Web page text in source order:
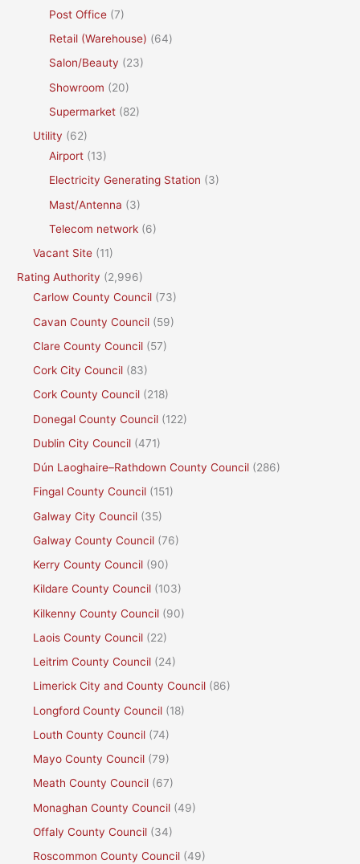
Post Office (7)
Retail (Warehouse) (64)
Salon/Beauty (23)
Showroom (20)
Supermarket (82)
Utility (62)
Airport (13)
Electricity Generating Station (3)
Mast/Antenna (3)
Telecom network (6)
Vacant Site (11)
Rating Authority (2,996)
Carlow County Council (73)
Cavan County Council (59)
Clare County Council (57)
Cork City Council (83)
Cork County Council (218)
Donegal County Council (122)
Dublin City Council (471)
Dún Laoghaire–Rathdown County Council (286)
Fingal County Council (151)
Galway City Council (35)
Galway County Council (76)
Kerry County Council (90)
Kildare County Council (103)
Kilkenny County Council (90)
Laois County Council (22)
Leitrim County Council (24)
Limerick City and County Council (86)
Longford County Council (18)
Louth County Council (74)
Mayo County Council (79)
Meath County Council (67)
Monaghan County Council (49)
Offaly County Council (34)
Roscommon County Council (49)